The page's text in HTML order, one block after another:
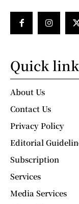
Quick
About Us
Contact Us
Privacy Policy
Editorial
Subscription
Services
Media Services